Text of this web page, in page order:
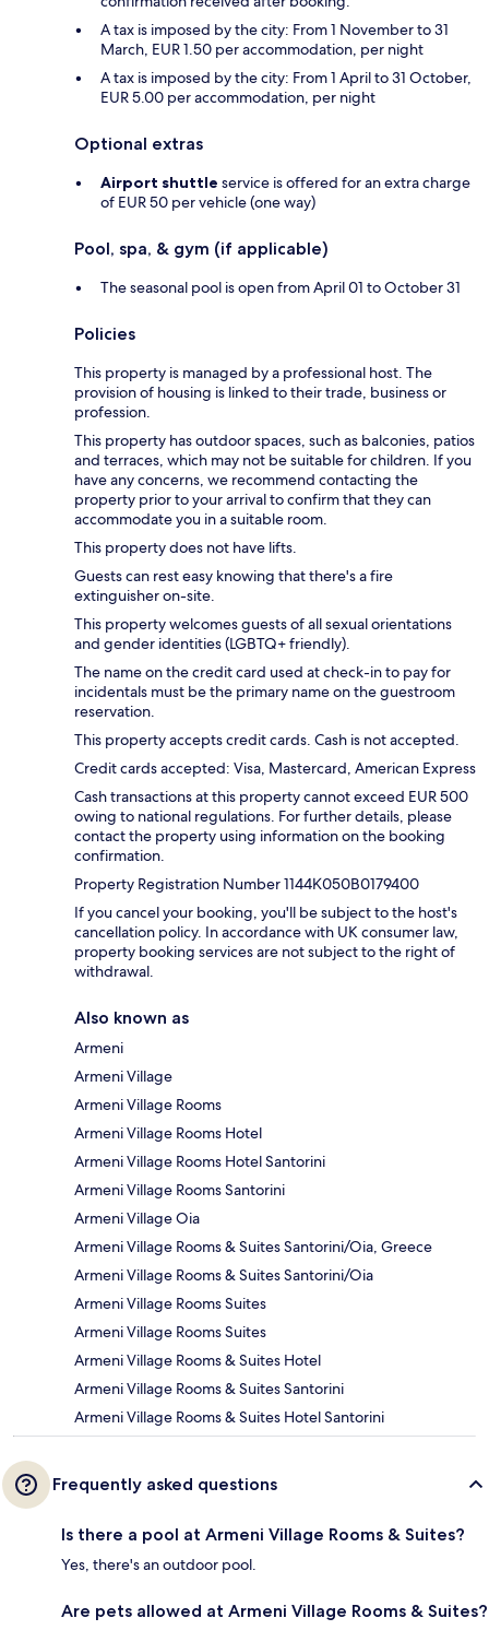
A tax is imposed by the city: From 1 November to 31
March, EUR 1.50 per accommodation, per night
A tax is imposed by the city: From 1 April to 31 October,
EUR 5.00 per accommodation, per night
Optional extras
Airport shuttle service is offered for an extra charge
of EUR 50 per vehicle (one way)
Pool, spa, & gym (if applicable)
The seasonal pool is open from April 01 to October 31
Policies
This property is managed by a professional host. The
provision of housing is linked to their trade, business or
profession.
This property has outdoor spaces, such as balconies, patios
and terraces, which may not be suitable for children. If you
have any concerns, we recommend contacting the
property prior to your arrival to confirm that they can
accommodate you in a suitable room.
This property does not have lifts.
Guests can rest easy knowing that there's a fire
extinguisher on-site.
This property welcomes guests of all sexual orientations
and gender identities (LGBTQ+ friendly).
The name on the credit card used at check-in to pay for
incidentals must be the primary name on the guestroom
reservation.
This property accepts credit cards. Cash is not accepted.
Credit cards accepted: Visa, Mastercard, American Express
Cash transactions at this property cannot exceed EUR 500
owing to national regulations. For further details, please
contact the property using information on the booking
confirmation.
Property Registration Number 1144Κ050B0179400
If you cancel your booking, you'll be subject to the host's
cancellation policy. In accordance with UK consumer law,
property booking services are not subject to the right of
withdrawal.
Also known as
Armeni
Armeni Village
Armeni Village Rooms
Armeni Village Rooms Hotel
Armeni Village Rooms Hotel Santorini
Armeni Village Rooms Santorini
Armeni Village Oia
Armeni Village Rooms & Suites Santorini/Oia, Greece
Armeni Village Rooms & Suites Santorini/Oia
Armeni Village Rooms Suites
Armeni Village Rooms Suites
Armeni Village Rooms & Suites Hotel
Armeni Village Rooms & Suites Santorini
Armeni Village Rooms & Suites Hotel Santorini
Frequently asked questions
Is there a pool at Armeni Village Rooms & Suites?
Yes, there's an outdoor pool.
Are pets allowed at Armeni Village Rooms & Suites?